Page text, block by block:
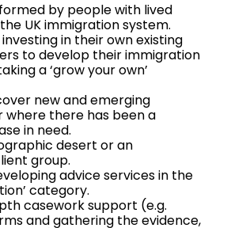
by people with lived
UK immigration system.
in their own existing
to develop their immigration
a ‘grow your own’
new and emerging
where there has been a
in need.
desert or an
group.
advice services in the
category.
casework support (e.g.
and gathering the evidence,